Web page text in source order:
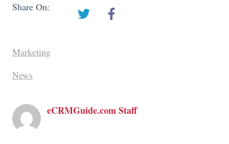
Share On:
Marketing
News
eCRMGuide.com Staff